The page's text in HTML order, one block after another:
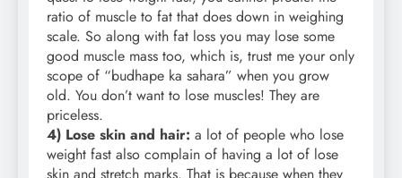
ratio of muscle to fat that does down in weighing
scale. So along with fat loss you may lose some
good muscle mass too, which is, trust me your only
scope of “budhape ka sahara” when you grow
old. You don’t want to lose muscles! They are
priceless.
4) Lose skin and hair: a lot of people who lose
weight fast also complain of having a lot of lose